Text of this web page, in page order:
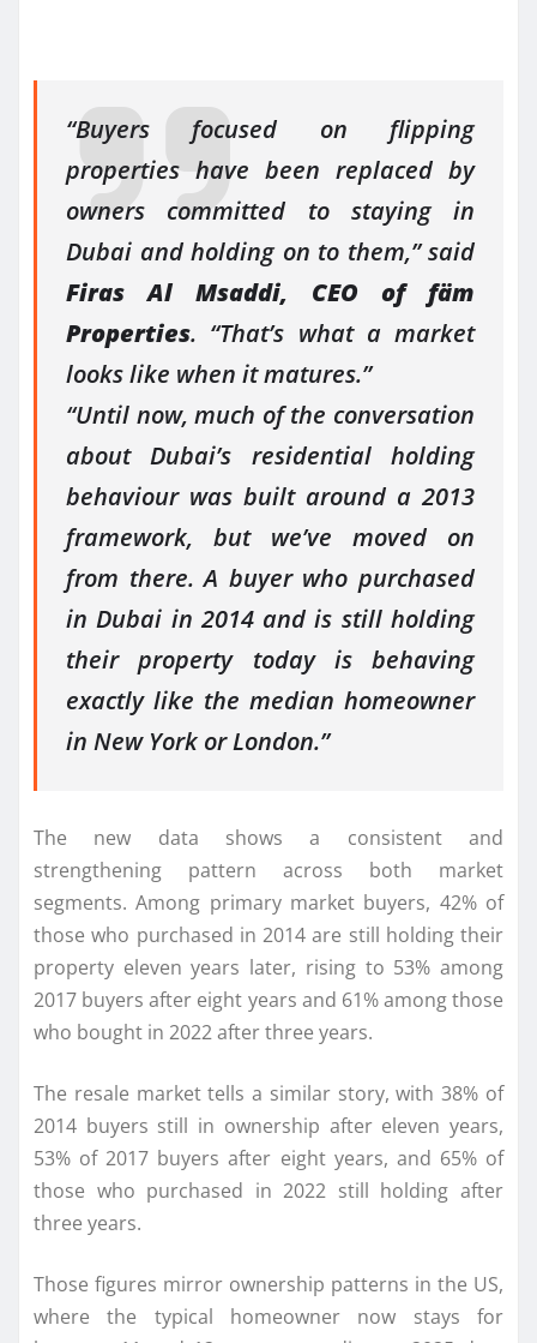
“Buyers focused on flipping
properties have been replaced by
owners committed to staying in
Dubai and holding on to them,” said
Firas Al Msaddi, CEO of fäm
Properties. “That’s what a market
looks like when it matures.”
“Until now, much of the conversation
about Dubai’s residential holding
behaviour was built around a 2013
framework, but we’ve moved on
from there. A buyer who purchased
in Dubai in 2014 and is still holding
their property today is behaving
exactly like the median homeowner
in New York or London.”
The new data shows a consistent and
strengthening pattern across both market
segments. Among primary market buyers, 42% of
those who purchased in 2014 are still holding their
property eleven years later, rising to 53% among
2017 buyers after eight years and 61% among those
who bought in 2022 after three years.
The resale market tells a similar story, with 38% of
2014 buyers still in ownership after eleven years,
53% of 2017 buyers after eight years, and 65% of
those who purchased in 2022 still holding after
three years.
Those figures mirror ownership patterns in the US,
where the typical homeowner now stays for